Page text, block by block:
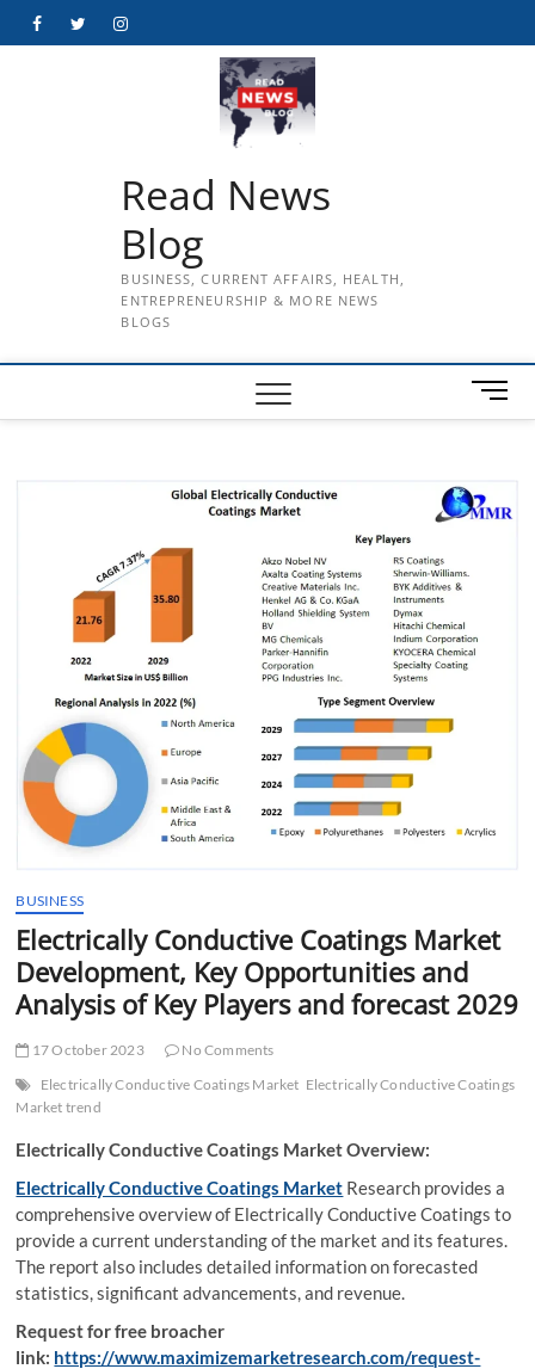
FacebookTwitterInstagram
Read News
Blog
BUSINESS, CURRENT AFFAIRS, HEALTH,
ENTREPRENEURSHIP & MORE NEWS
BLOGS
M
e
B
u
BUSINESS
Electrically Conductive Coatings Market
Development, Key Opportunities and
Analysis of Key Players and forecast 2029
17 October 2023
No Comments
Electrically Conductive Coatings Market Electrically Conductive Coatings
Market trend
Electrically Conductive Coatings Market Overview:
Electrically Conductive Coatings Market Research provides a
comprehensive overview of Electrically Conductive Coatings to
provide a current understanding of the market and its features.
The report also includes detailed information on forecasted
statistics, significant advancements, and revenue.
Request for free broacher
link: https://www.maximizemarketresearch.com/request-